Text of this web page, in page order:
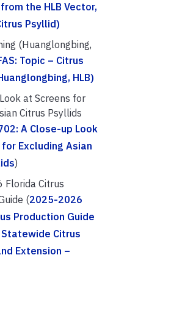
the HLB Vector,
Psyllid)
(Huanglongbing,
Topic – Citrus
HLB)
at Screens for
Citrus Psyllids
A Close-up Look
Excluding Asian
)
Citrus
(2025-2026
Production Guide
Statewide Citrus
Extension –